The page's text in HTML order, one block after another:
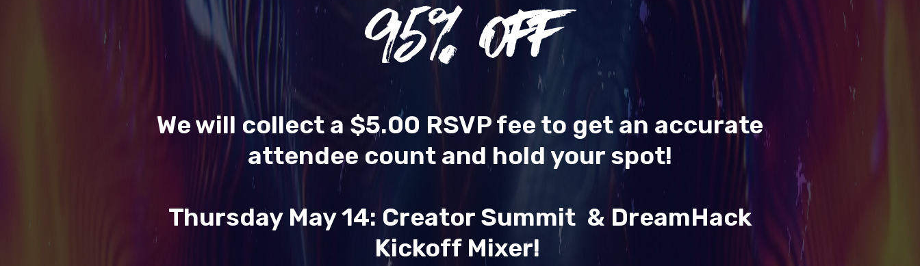
95% OFF
We will collect a $5.00 RSVP fee to get an accurate
attendee count and hold your spot!
Thursday May 14: Creator Summit & DreamHack
Kickoff Mixer!